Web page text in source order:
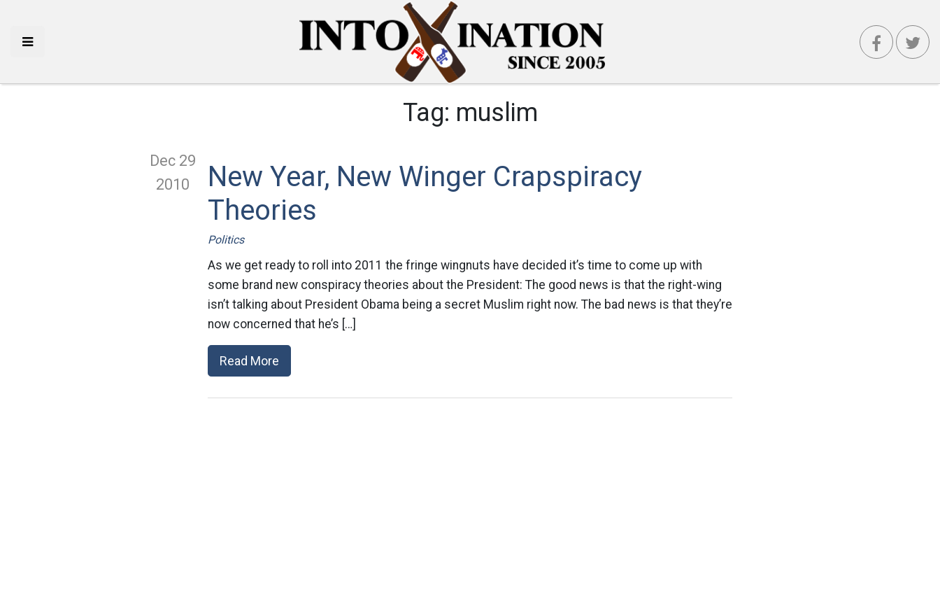
Tag: muslim
Dec 29
2010
New Year, New Winger Crapspiracy
Theories
Politics
As we get ready to roll into 2011 the fringe wingnuts have decided it’s time to come up with
some brand new conspiracy theories about the President: The good news is that the right-wing
isn’t talking about President Obama being a secret Muslim right now. The bad news is that they’re
now concerned that he’s […]
Read More